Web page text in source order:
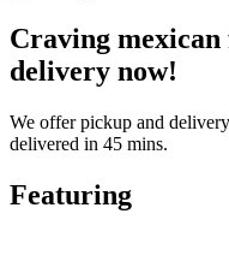
Craving
delivery now!
We offer pickup and
delivered in 45 mins.
Featuring